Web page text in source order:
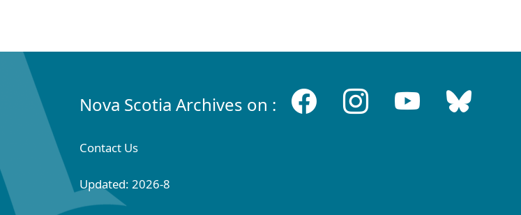
Nova Scotia Archives on :
Contact Us
Updated: 2026-8